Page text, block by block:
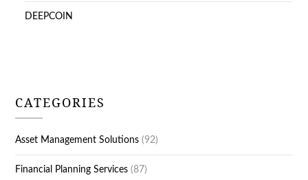
DEEPCOIN
CATEGORIES
Asset Management Solutions (92)
Financial Planning Services (87)